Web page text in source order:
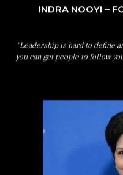
INDRA NOOYI –
“Leadership is hard to define
you can get people to follow